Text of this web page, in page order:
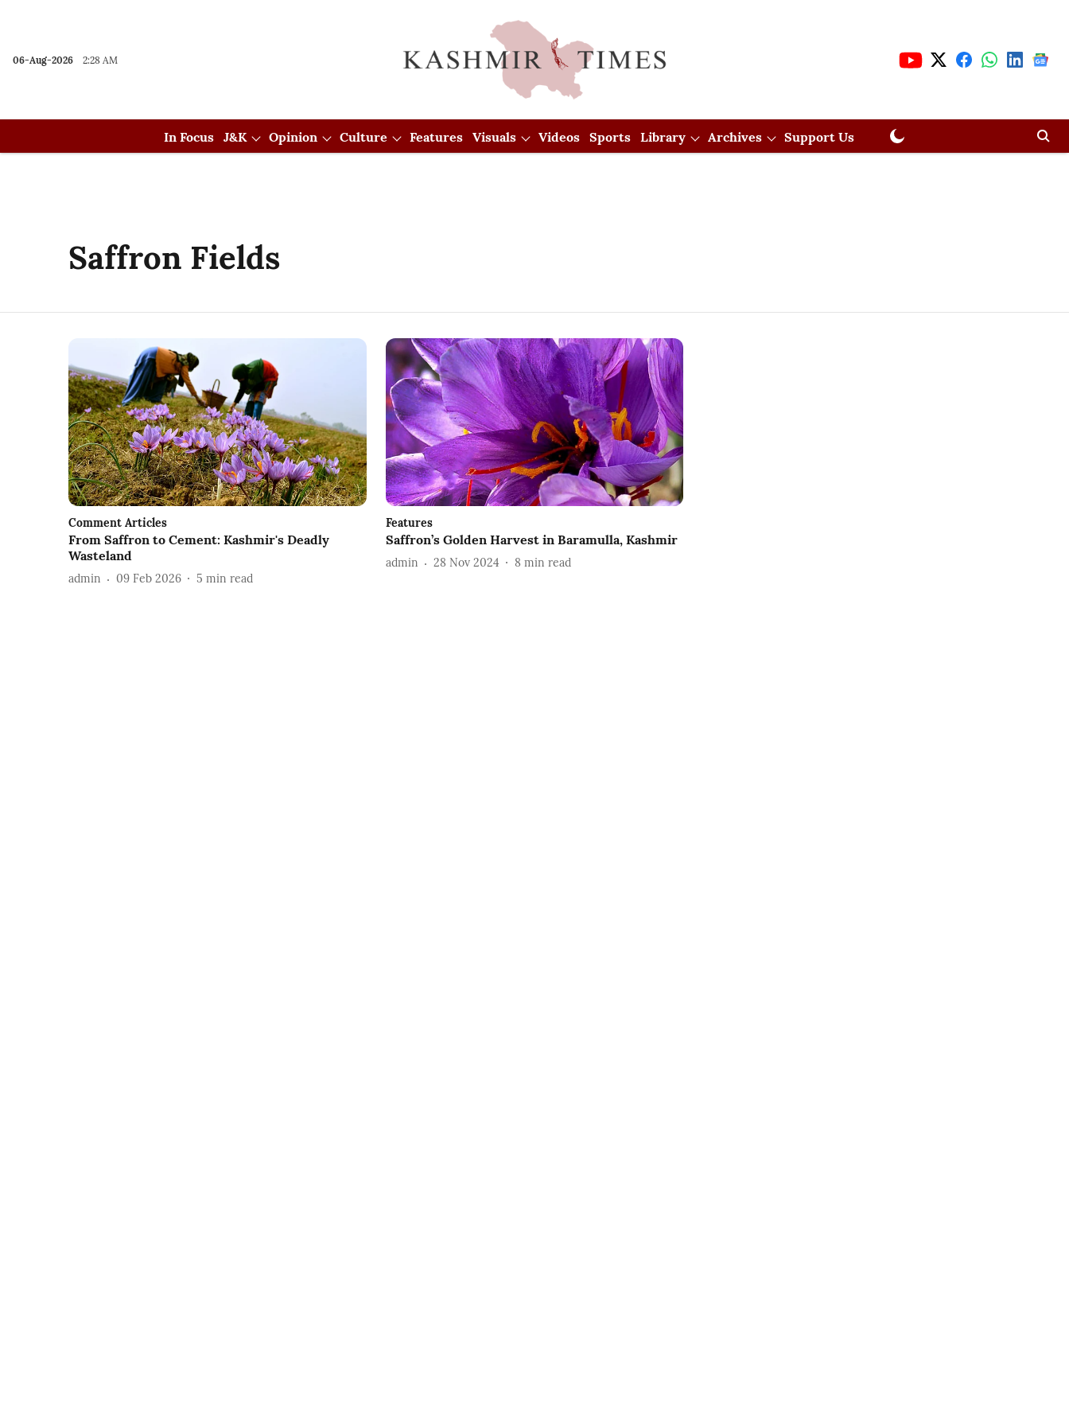
06-Aug-2026 2:28 AM
In Focus J&K Opinion Culture Features Visuals Videos Sports Library Archives Support Us
Saffron Fields
Comment Articles
From Saffron to Cement: Kashmir's Deadly
Wasteland
admin 09 Feb 2026 5 min read
Features
Saffron’s Golden Harvest in Baramulla, Kashmir
admin 28 Nov 2024 8 min read